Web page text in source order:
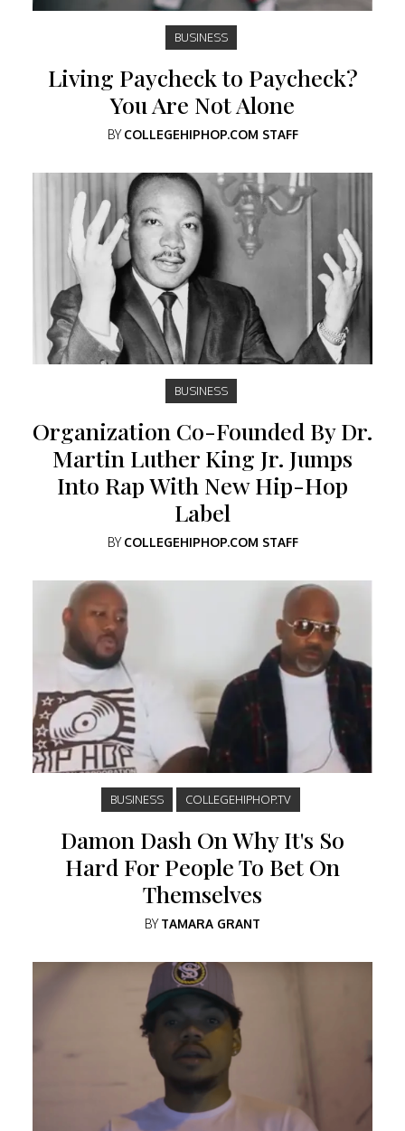
BUSINESS
Living Paycheck to Paycheck?
You Are Not Alone
BYCOLLEGEHIPHOP.COM STAFF
BUSINESS
Organization Co-Founded By Dr.
Martin Luther King Jr. Jumps
Into Rap With New Hip-Hop
Label
BYCOLLEGEHIPHOP.COM STAFF
BUSINESS COLLEGEHIPHOP.TV
Damon Dash On Why It's So
Hard For People To Bet On
Themselves
BYTAMARA GRANT